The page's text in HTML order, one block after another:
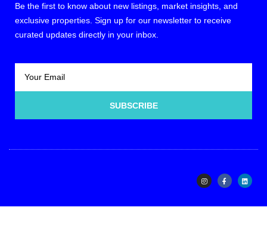
Be the first to know about new listings, market insights, and
exclusive properties. Sign up for our newsletter to receive
curated updates directly in your inbox.
SUBSCRIBE